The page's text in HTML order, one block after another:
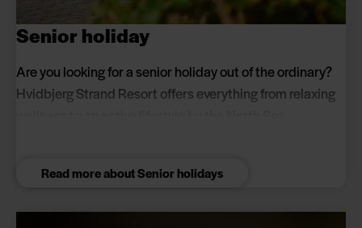
Senior holiday
Are you looking for a senior holiday out of the ordinary?
Hvidbjerg Strand Resort offers everything from relaxing
Read more about Senior holidays